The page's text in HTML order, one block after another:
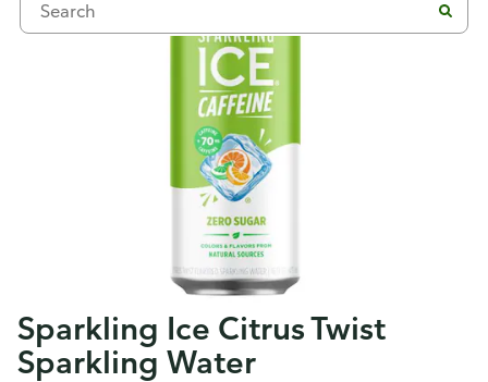
Sparkling Ice Citrus Twist
Sparkling Water